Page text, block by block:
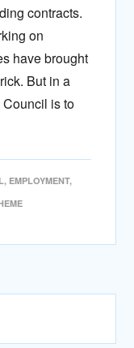
contracts.
on
have brought
But in a
is to
, EMPLOYMENT,